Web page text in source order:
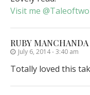
Visit me
RUBY MANCHANDA
July 6, 2014 - 3:40 am
Totally loved this